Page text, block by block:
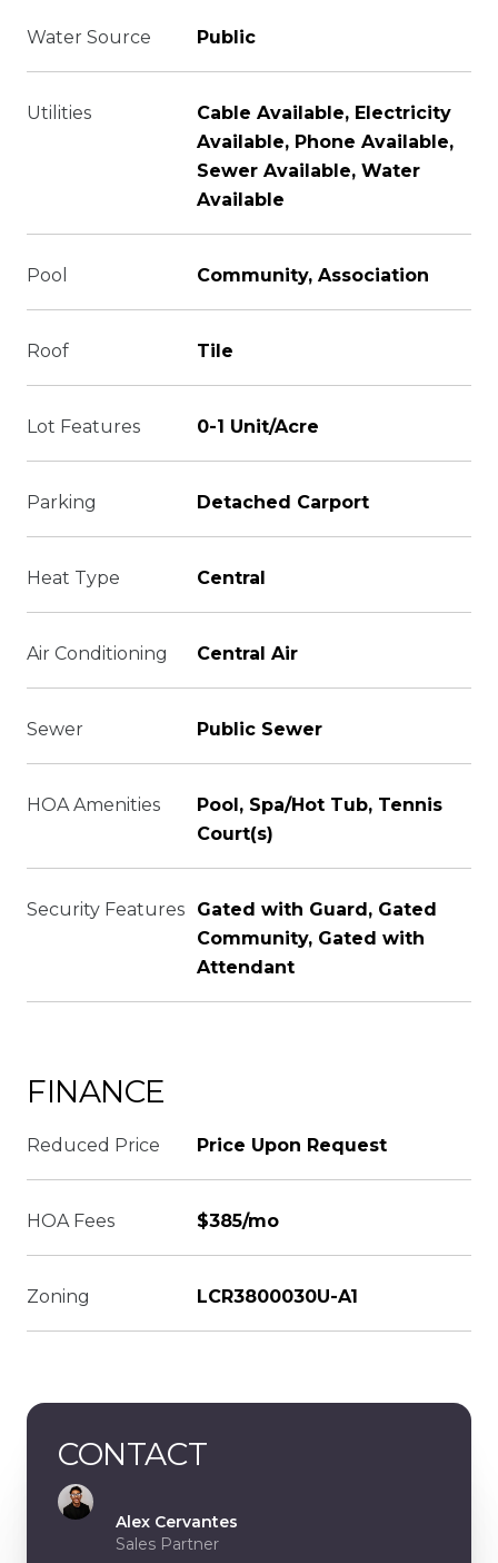
Water Source Public
Utilities
Cable Available, Electricity
Available, Phone Available,
Sewer Available, Water
Available
Pool Community, Association
Roof Tile
Lot Features 0-1 Unit/Acre
Parking Detached Carport
Heat Type Central
Air Conditioning Central Air
Sewer Public Sewer
HOA Amenities
Pool, Spa/Hot Tub, Tennis
Court(s)
Security Features
Gated with Guard, Gated
Community, Gated with
Attendant
FINANCE
Reduced Price Price Upon Request
HOA Fees $385/mo
Zoning LCR3800030U-A1
CONTACT
Alex Cervantes
Sales Partner